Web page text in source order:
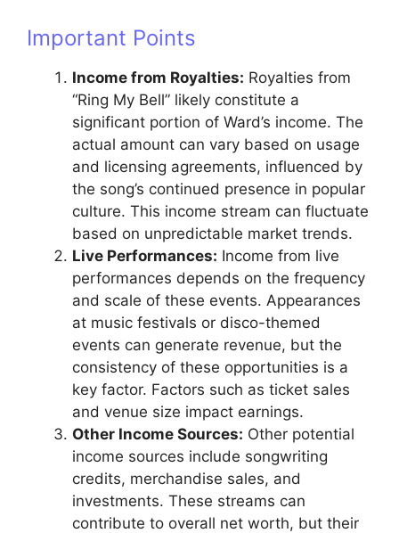
Important Points
Income from Royalties: Royalties from
“Ring My Bell” likely constitute a
significant portion of Ward’s income. The
actual amount can vary based on usage
and licensing agreements, influenced by
the song’s continued presence in popular
culture. This income stream can fluctuate
based on unpredictable market trends.
Live Performances: Income from live
performances depends on the frequency
and scale of these events. Appearances
at music festivals or disco-themed
events can generate revenue, but the
consistency of these opportunities is a
key factor. Factors such as ticket sales
and venue size impact earnings.
Other Income Sources: Other potential
income sources include songwriting
credits, merchandise sales, and
investments. These streams can
contribute to overall net worth, but their